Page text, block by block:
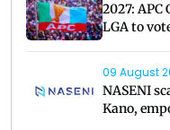
2027:
LGA to
09 August
NASENI
Kano,